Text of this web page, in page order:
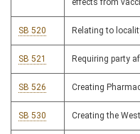
effects from
SB 520 Relating to
SB 521 Requiring party
SB 526 Creating
SB 530 Creating the